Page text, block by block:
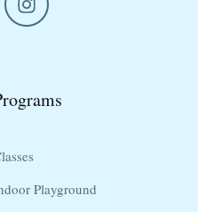
Playground